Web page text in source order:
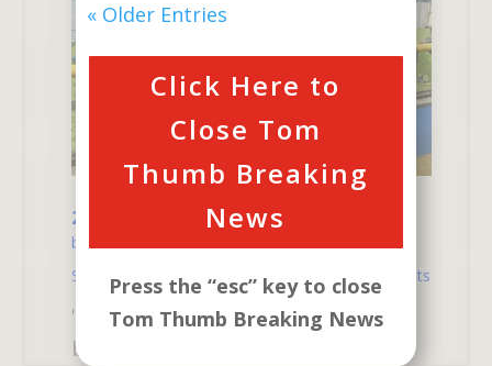
« Older Entries
Click Here to
Close Tom
Thumb Breaking
News
Press the “esc” key to close
Tom Thumb Breaking News
2025 Summer Camp News
by
Summer Camp , Tom Thumb News | 0 Comments
"Catch Us If You Can" Summer Camp
begins June 30 through August 15